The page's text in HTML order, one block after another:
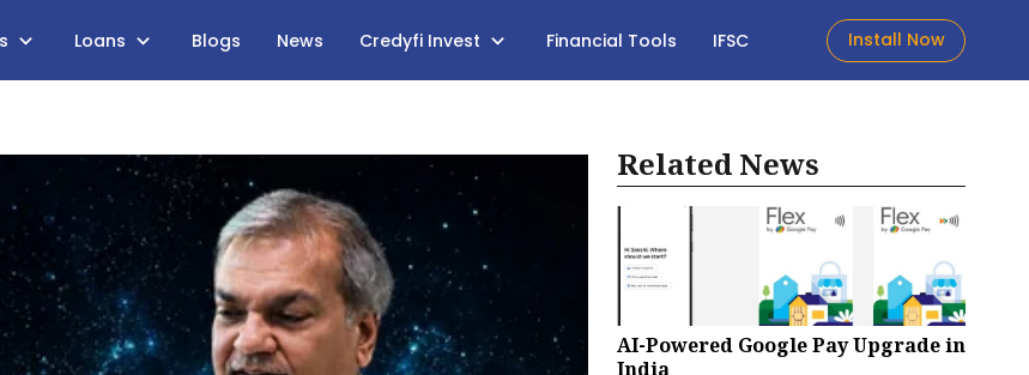
Loans Blogs News Credyfi Invest Financial Tools IFSC Install Now
Related News
AI-Powered Google Pay Upgrade in
India